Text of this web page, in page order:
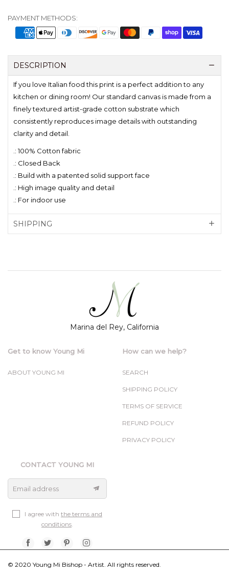
PAYMENT METHODS:
DESCRIPTION
If you love Italian food this print is a perfect addition to any
kitchen or dining room! Our standard canvas is made from a
finely textured artist-grade cotton substrate which
consistently reproduces image details with outstanding
clarity and detail.
.: 100% Cotton fabric
.: Closed Back
.: Build with a patented solid support face
.: High image quality and detail
.: For indoor use
SHIPPING
Marina del Rey, California
Get to know Young Mi
ABOUT YOUNG MI
How can we help?
SEARCH
SHIPPING POLICY
TERMS OF SERVICE
REFUND POLICY
PRIVACY POLICY
CONTACT YOUNG MI
Email address
I agree with the terms and
conditions
© 2020 Young Mi Bishop - Artist. All rights reserved.